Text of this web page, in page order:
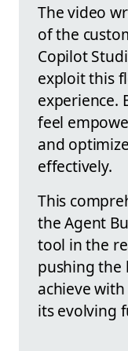
The video
of the
Copilot
exploit this
experience.
feel
and
effectively.
This
the Agent
tool in the
pushing the
achieve with
its evolving